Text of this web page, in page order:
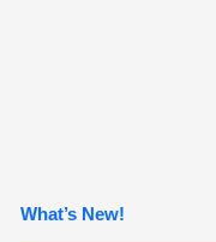
What’s New!